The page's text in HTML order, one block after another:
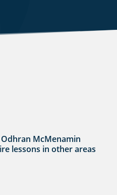
McMenamin
lessons in other areas